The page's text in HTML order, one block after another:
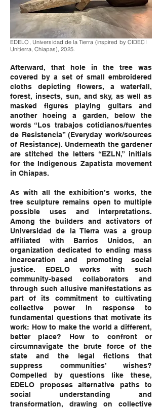
EDELO, Universidad de la Tierra (inspired by CIDECI
Unitierra, Chiapas), 2025.
Afterward, that hole in the tree was
covered by a set of small embroidered
cloths depicting flowers, a waterfall,
forest, insects, sun, and sky, as well as
masked figures playing guitars and
another hoeing a garden, below the
words “Los trabajos cotidianos/fuentes
de Resistencia” (Everyday work/sources
of Resistance). Underneath the gardener
are stitched the letters “EZLN,” initials
for the Indigenous Zapatista movement
in Chiapas.
As with all the exhibition’s works, the
tree sculpture remains open to multiple
possible uses and interpretations.
Among the builders and activators of
Universidad de la Tierra was a group
affiliated with Barrios Unidos, an
organization dedicated to ending mass
incarceration and promoting social
justice. EDELO works with such
community-based collaborators and
through such allusive manifestations as
part of its commitment to cultivating
collective power in response to
fundamental questions that motivate its
work: How to make the world a different,
better place? How to confront or
circumnavigate the brute force of the
state and the legal fictions that
suppress communities’ wishes?
Compelled by questions like these,
EDELO proposes alternative paths to
social understanding and
transformation, drawing on collective